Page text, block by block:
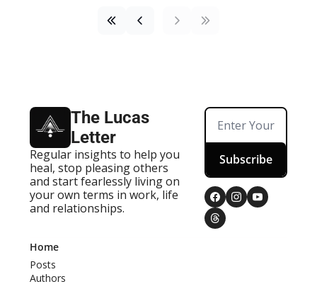
The Lucas
Letter
Regular insights to help you
heal, stop pleasing others
and start fearlessly living on
your own terms in work, life
and relationships.
Subscribe
Home
Posts
Authors